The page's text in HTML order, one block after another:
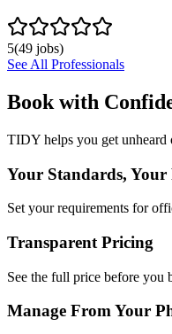
5(49 jobs)
See All Professionals
Book with
TIDY helps you get
Your Standards, Your
Set your requirements for
Transparent Pricing
See the full price before you
Manage From Your